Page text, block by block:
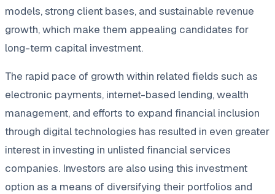
models, strong client bases, and sustainable revenue
growth, which make them appealing candidates for
long-term capital investment.
The rapid pace of growth within related fields such as
electronic payments, internet-based lending, wealth
management, and efforts to expand financial inclusion
through digital technologies has resulted in even greater
interest in investing in unlisted financial services
companies. Investors are also using this investment
option as a means of diversifying their portfolios and